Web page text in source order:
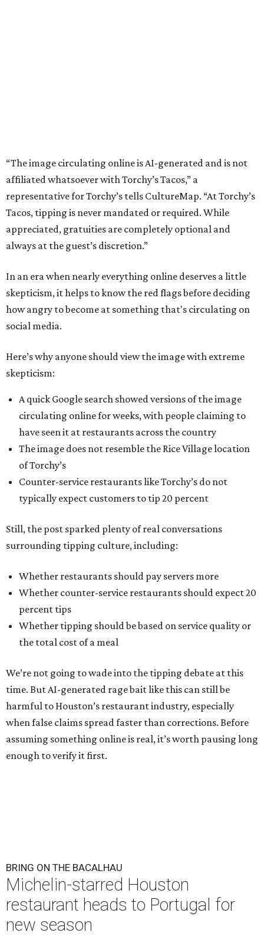
“The image circulating online is AI-generated and is not
affiliated whatsoever with Torchy’s Tacos,” a
representative for Torchy’s tells CultureMap. “At Torchy’s
Tacos, tipping is never mandated or required. While
appreciated, gratuities are completely optional and
always at the guest’s discretion.”
In an era when nearly everything online deserves a little
skepticism, it helps to know the red flags before deciding
how angry to become at something that's circulating on
social media.
Here’s why anyone should view the image with extreme
skepticism:
A quick Google search showed versions of the image
circulating online for weeks, with people claiming to
have seen it at restaurants across the country
The image does not resemble the Rice Village location
of Torchy’s
Counter-service restaurants like Torchy’s do not
typically expect customers to tip 20 percent
Still, the post sparked plenty of real conversations
surrounding tipping culture, including:
Whether restaurants should pay servers more
Whether counter-service restaurants should expect 20
percent tips
Whether tipping should be based on service quality or
the total cost of a meal
We’re not going to wade into the tipping debate at this
time. But AI-generated rage bait like this can still be
harmful to Houston’s restaurant industry, especially
when false claims spread faster than corrections. Before
assuming something online is real, it’s worth pausing long
enough to verify it first.
BRING ON THE BACALHAU
Michelin-starred Houston
restaurant heads to Portugal for
new season